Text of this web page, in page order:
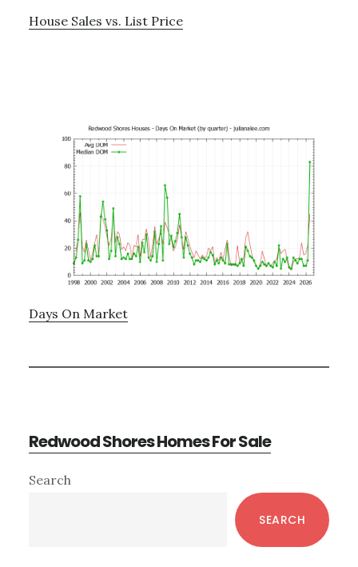
House Sales vs. List Price
Days On Market
Redwood Shores Homes For Sale
Primary
Search
SEARCH